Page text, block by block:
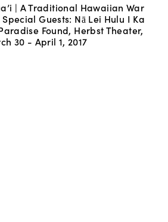
| A Traditional Hawaiian War
Guests: Nā Lei Hulu I Ka
Found, Herbst Theater,
30 - April 1, 2017